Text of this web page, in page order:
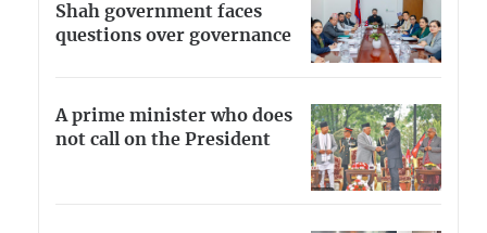
Shah government faces
questions over governance
A prime minister who does
not call on the President